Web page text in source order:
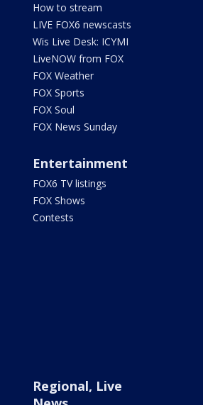
How to stream
LIVE FOX6 newscasts
Wis Live Desk: ICYMI
LiveNOW from FOX
FOX Weather
FOX Sports
FOX Soul
FOX News Sunday
Entertainment
FOX6 TV listings
FOX Shows
Contests
Regional, Live